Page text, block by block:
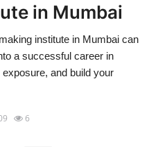
in Mumbai
institute in Mumbai can
a successful career in
and build your
6